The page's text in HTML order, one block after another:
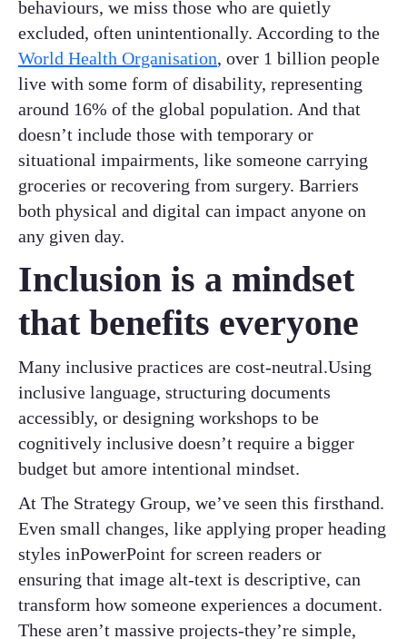
behaviours, we miss those who are quietly
excluded, often unintentionally. According to the
World Health Organisation, over 1 billion people
live with some form of disability, representing
around 16% of the global population. And that
doesn’t include those with temporary or
situational impairments, like someone carrying
groceries or recovering from surgery. Barriers
both physical and digital can impact anyone on
any given day.
Inclusion is a mindset
that benefits everyone
Many inclusive practices are cost-neutral.Using
inclusive language, structuring documents
accessibly, or designing workshops to be
cognitively inclusive doesn’t require a bigger
budget but amore intentional mindset.
At The Strategy Group, we’ve seen this firsthand.
Even small changes, like applying proper heading
styles inPowerPoint for screen readers or
ensuring that image alt-text is descriptive, can
transform how someone experiences a document.
These aren’t massive projects-they’re simple,